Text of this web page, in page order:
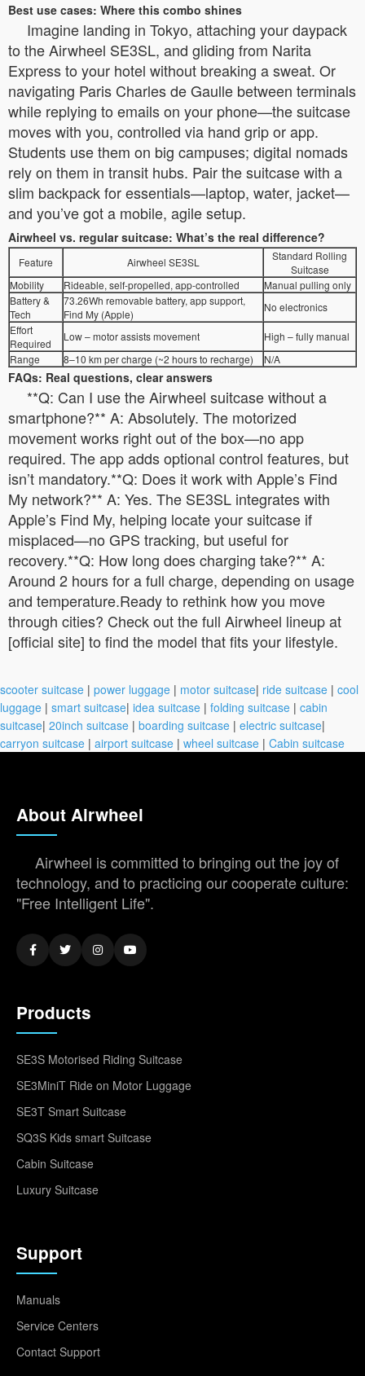
Best use cases: Where this combo shines
Imagine landing in Tokyo, attaching your daypack
to the Airwheel SE3SL, and gliding from Narita
Express to your hotel without breaking a sweat. Or
navigating Paris Charles de Gaulle between terminals
while replying to emails on your phone—the suitcase
moves with you, controlled via hand grip or app.
Students use them on big campuses; digital nomads
rely on them in transit hubs. Pair the suitcase with a
slim backpack for essentials—laptop, water, jacket—
and you’ve got a mobile, agile setup.
Airwheel vs. regular suitcase: What’s the real difference?
Feature Airwheel SE3SL
Standard Rolling
Suitcase
Mobility
Rideable, self-propelled, app-controlled
Manual pulling only
Battery &
Tech
73.26Wh removable battery, app support,
Find My (Apple)
No electronics
Effort
Required
Low – motor assists movement
High – fully manual
Range
8–10 km per charge (~2 hours to recharge) N/A
FAQs: Real questions, clear answers
**Q: Can I use the Airwheel suitcase without a
smartphone?** A: Absolutely. The motorized
movement works right out of the box—no app
required. The app adds optional control features, but
isn’t mandatory.**Q: Does it work with Apple’s Find
My network?** A: Yes. The SE3SL integrates with
Apple’s Find My, helping locate your suitcase if
misplaced—no GPS tracking, but useful for
recovery.**Q: How long does charging take?** A:
Around 2 hours for a full charge, depending on usage
and temperature.Ready to rethink how you move
through cities? Check out the full Airwheel lineup at
[official site] to find the model that fits your lifestyle.
scooter suitcase | power luggage | motor suitcase| ride suitcase | cool
luggage | smart suitcase| idea suitcase | folding suitcase | cabin
suitcase| 20inch suitcase | boarding suitcase | electric suitcase|
carryon suitcase | airport suitcase | wheel suitcase | Cabin suitcase
About Airwheel
Airwheel is committed to bringing out the joy of
technology, and to practicing our cooperate culture:
"Free Intelligent Life".
Products
SE3S Motorised Riding Suitcase
SE3MiniT Ride on Motor Luggage
SE3T Smart Suitcase
SQ3S Kids smart Suitcase
Cabin Suitcase
Luxury Suitcase
Support
Manuals
Service Centers
Contact Support